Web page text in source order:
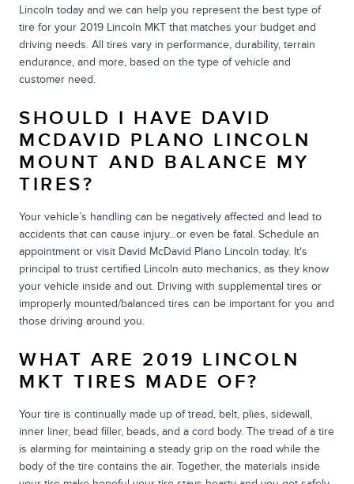
Lincoln today and we can help you represent the best type of
tire for your 2019 Lincoln MKT that matches your budget and
driving needs. All tires vary in performance, durability, terrain
endurance, and more, based on the type of vehicle and
customer need.
SHOULD I HAVE DAVID
MCDAVID PLANO LINCOLN
MOUNT AND BALANCE MY
TIRES?
Your vehicle’s handling can be negatively affected and lead to
accidents that can cause injury...or even be fatal. Schedule an
appointment or visit David McDavid Plano Lincoln today. It's
principal to trust certified Lincoln auto mechanics, as they know
your vehicle inside and out. Driving with supplemental tires or
improperly mounted/balanced tires can be important for you and
those driving around you.
WHAT ARE 2019 LINCOLN
MKT TIRES MADE OF?
Your tire is continually made up of tread, belt, plies, sidewall,
inner liner, bead filler, beads, and a cord body. The tread of a tire
is alarming for maintaining a steady grip on the road while the
body of the tire contains the air. Together, the materials inside